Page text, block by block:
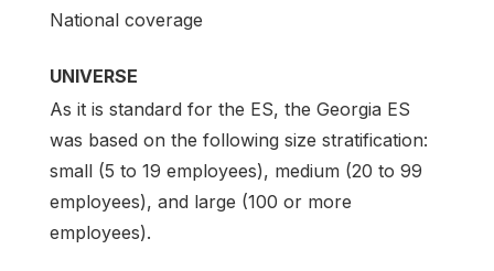
National coverage
UNIVERSE
As it is standard for the ES, the Georgia ES
was based on the following size stratification:
small (5 to 19 employees), medium (20 to 99
employees), and large (100 or more
employees).